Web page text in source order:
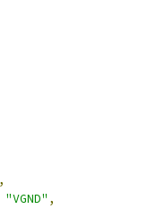
,
"VGND" ,